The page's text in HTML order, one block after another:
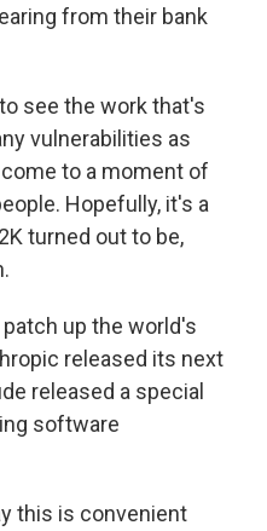
from their bank
see the work that's
vulnerabilities as
to a moment of
Hopefully, it's a
turned out to be,
patch up the world's
released its next
released a special
software
this is convenient